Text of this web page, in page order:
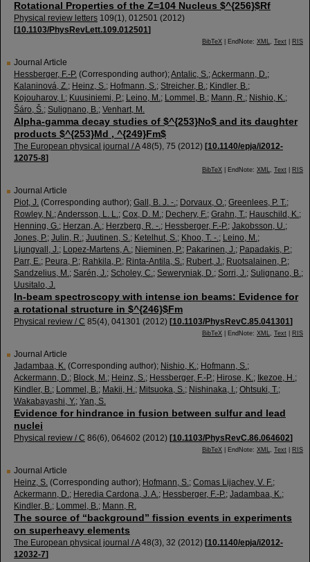
Rotational Properties of the Z=104 Nucleus $^{256}$Rf
Physical review letters 109(1), 012501 (2012)
[10.1103/PhysRevLett.109.012501]
BibTeX | EndNote: XML, Text RIS
Journal Article
Hessberger, F.-P. (Corresponding author);Antalic, S.;Ackermann, D.;
Kalaninová, Z.; Heinz, S.; Hofmann, S.; Streicher, B.; Kindler, B.;
Kojouharov, I.; Kuusiniemi, P.; Leino, M.; Lommel, B.; Mann, R.; Nishio, K.;
Šáro, Š.; Sulignano, B.; Venhart, M.
Alpha-gamma decay studies of $^{253}No$ and its daughter
products $^{253}Md , ^{249}Fm$
The European physical journal / A 48(5), 75 (2012) [10.1140/epja/i2012-
12075-8]
BibTeX | EndNote: XML, Text RIS
Journal Article
Piot, J. (Corresponding author); Gall, B. J. -.; Dorvaux, O.; Greenlees, P. T.;
Rowley, N.;Andersson, L. L.; Cox, D. M.; Dechery, F.; Grahn, T.; Hauschild, K.;
Henning, G.; Herzan, A.; Herzberg, R. -.; Hessberger, F.-P.; Jakobsson, U.;
Jones, P.; Julin, R.; Juutinen, S.; Ketelhut, S.; Khoo, T. -.; Leino, M.;
Ljungvall, J.; Lopez-Martens, A.; Nieminen, P.; Pakarinen, J.; Papadakis, P.;
Parr, E.; Peura, P.; Rahkila, P.; Rinta-Antila, S.; Rubert, J.; Ruotsalainen, P.;
Sandzelius, M.; Sarén, J.; Scholey, C.; Seweryniak, D.; Sorri, J.; Sulignano, B.;
Uusitalo, J.
In-beam spectroscopy with intense ion beams: Evidence for
a rotational structure in $^{246}$Fm
Physical review / C 85(4), 041301 (2012) [10.1103/PhysRevC.85.041301]
BibTeX | EndNote: XML, Text RIS
Journal Article
Jadambaa, K. (Corresponding author); Nishio, K.; Hofmann, S.;
Ackermann, D.; Block, M.; Heinz, S.; Hessberger, F.-P.; Hirose, K.; Ikezoe, H.;
Kindler, B.; Lommel, B.; Makii, H.; Mitsuoka, S.; Nishinaka, I.; Ohtsuki, T.;
Wakabayashi, Y.; Yan, S.
Evidence for hindrance in fusion between sulfur and lead
nuclei
Physical review / C 86(6), 064602 (2012) [10.1103/PhysRevC.86.064602]
BibTeX | EndNote: XML, Text RIS
Journal Article
Heinz, S. (Corresponding author); Hofmann, S.; Comas Lijachev, V. F.;
Ackermann, D.; Heredia Cardona, J. A.; Hessberger, F.-P.; Jadambaa, K.;
Kindler, B.; Lommel, B.; Mann, R.
The source of “background” fission events in experiments
on superheavy elements
The European physical journal / A 48(3), 32 (2012) [10.1140/epja/i2012-
12032-7]